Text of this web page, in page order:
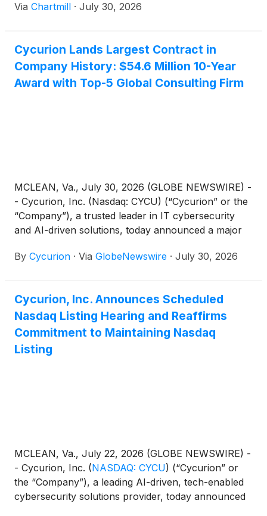
Via Chartmill · July 30, 2026
Cycurion Lands Largest Contract in
Company History: $54.6 Million 10-Year
Award with Top-5 Global Consulting Firm
MCLEAN, Va., July 30, 2026 (GLOBE NEWSWIRE) -
- Cycurion, Inc. (Nasdaq: CYCU) (“Cycurion” or the
“Company”), a trusted leader in IT cybersecurity
and AI-driven solutions, today announced a major
partnership with a top-5 global consulting firm —
modernization and secure operation of a major
Health and Human Services System for a state
government agency.
By Cycurion · Via GlobeNewswire · July 30, 2026
Cycurion, Inc. Announces Scheduled
Nasdaq Listing Hearing and Reaffirms
Commitment to Maintaining Nasdaq
Listing
MCLEAN, Va., July 22, 2026 (GLOBE NEWSWIRE) -
- Cycurion, Inc. (NASDAQ: CYCU) (“Cycurion” or
the “Company”), a leading AI-driven, tech-enabled
cybersecurity solutions provider, today announced